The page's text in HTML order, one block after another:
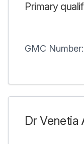
Primary
GMC
Dr Venetia